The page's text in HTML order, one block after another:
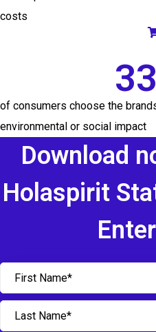
costs
of consumers choose the
environmental or social impact
Download
Holaspirit